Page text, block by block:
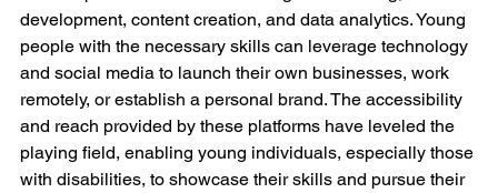
development, content creation, and data analytics. Young
people with the necessary skills can leverage technology
and social media to launch their own businesses, work
remotely, or establish a personal brand. The accessibility
and reach provided by these platforms have leveled the
playing field, enabling young individuals, especially those
with disabilities, to showcase their skills and pursue their